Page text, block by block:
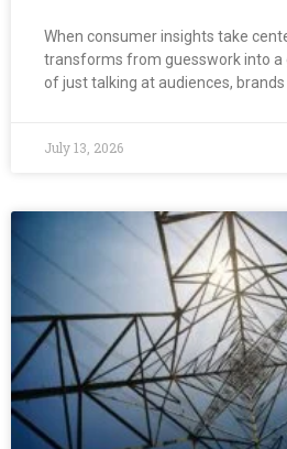
When consumer insights take
transforms from guesswork into a
of just talking at audiences, brands
July 13, 2026